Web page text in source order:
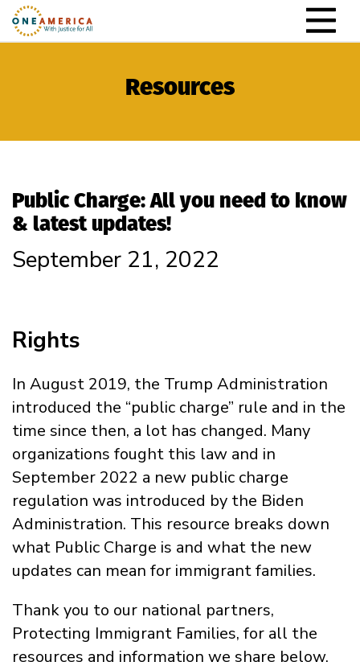
Skip to content
Main Navigation
Resources
Public Charge: All you need to know
& latest updates!
September 21, 2022
Rights
In August 2019, the Trump Administration
introduced the “public charge” rule and in the
time since then, a lot has changed. Many
organizations fought this law and in
September 2022 a new public charge
regulation was introduced by the Biden
Administration. This resource breaks down
what Public Charge is and what the new
updates can mean for immigrant families.
Thank you to our national partners,
Protecting Immigrant Families, for all the
resources and information we share below.